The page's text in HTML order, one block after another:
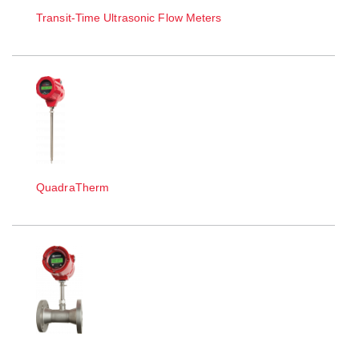
Transit-Time Ultrasonic Flow Meters
QuadraTherm